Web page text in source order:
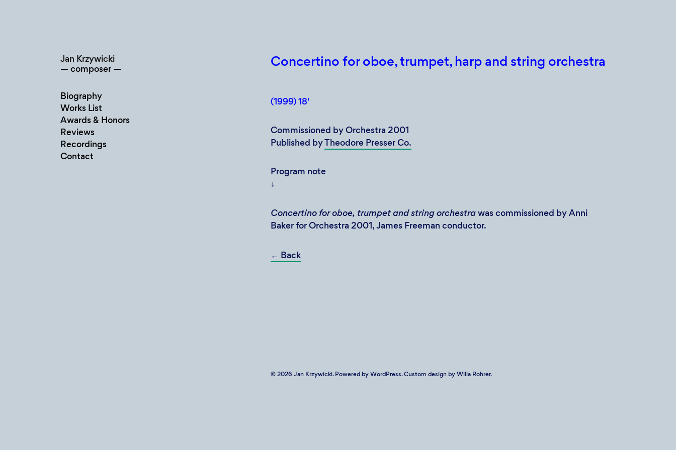
Jan Krzywicki
composer
Biography
Works List
Awards & Honors
Reviews
Recordings
Contact
Concertino for oboe, trumpet, harp and string orchestra
(1999) 18'
Commissioned by Orchestra 2001
Published byTheodore Presser Co.
Program note
↓
Concertino for oboe, trumpet and string orchestrawas commissioned by Anni
Baker for Orchestra 2001, James Freeman conductor.
← Back
© 2026 Jan Krzywicki. Powered byWordPress. Custom design by Willa Rohrer.